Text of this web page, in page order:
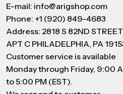
E-mail: info@arigshop.com
Phone: +1 (920) 849-4683
Address: 2818 S 82ND STREET
APT C PHILADELPHIA, PA
Customer service is available
Monday through Friday, 9:00
to 5:00 PM (EST).